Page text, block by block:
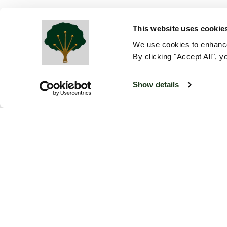
This website uses
We use cookies to
By clicking "Accept All",
Show details